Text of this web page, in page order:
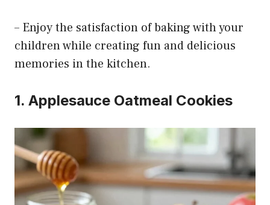
– Enjoy the satisfaction of baking with your
children while creating fun and delicious
memories in the kitchen.
1. Applesauce Oatmeal Cookies